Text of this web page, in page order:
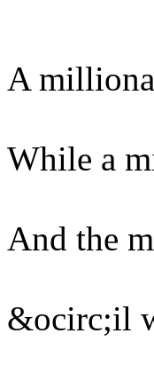
A
While a
And the
&ocirc;il